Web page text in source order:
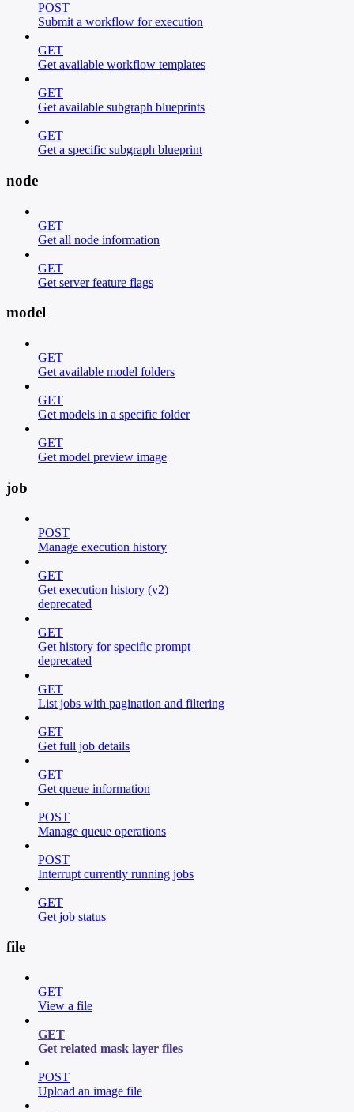
POST
Submit a workflow for execution
GET
Get available workflow templates
GET
Get available subgraph blueprints
GET
Get a specific subgraph blueprint
node
GET
Get all node information
GET
Get server feature flags
model
GET
Get available model folders
GET
Get models in a specific folder
GET
Get model preview image
job
POST
Manage execution history
GET
Get execution history (v2)
deprecated
GET
Get history for specific prompt
deprecated
GET
List jobs with pagination and filtering
GET
Get full job details
GET
Get queue information
POST
Manage queue operations
POST
Interrupt currently running jobs
GET
Get job status
file
GET
View a file
GET
Get related mask layer files
POST
Upload an image file